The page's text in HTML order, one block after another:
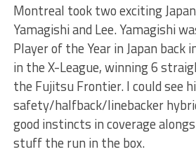
Montreal took two exciting
Yamagishi and Lee. Yamagishi
Player of the Year in Japan back
in the X-League, winning 6
the Fujitsu Frontier. I could see
safety/halfback/linebacker
good instincts in coverage
stuff the run in the box.